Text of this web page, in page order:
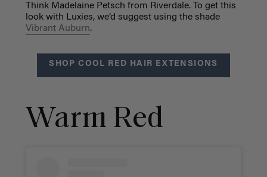
Think Madelaine Petsch from Riverdale. To get this
look with Luxies, we’d suggest using the shade
Vibrant Auburn.
SHOP COOL RED HAIR EXTENSIONS
Warm Red